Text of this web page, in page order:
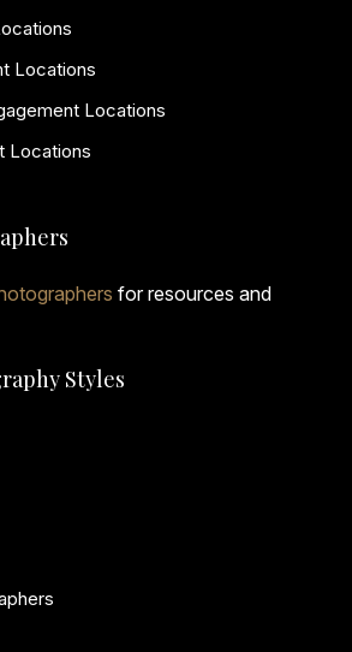
Locations
Locations
Locations
for resources and
Styles